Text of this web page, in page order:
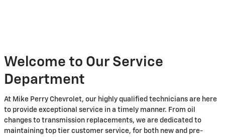
Welcome to Our Service
Department
At Mike Perry Chevrolet, our highly qualified technicians are here
to provide exceptional service in a timely manner. From oil
changes to transmission replacements, we are dedicated to
maintaining top tier customer service, for both new and pre-